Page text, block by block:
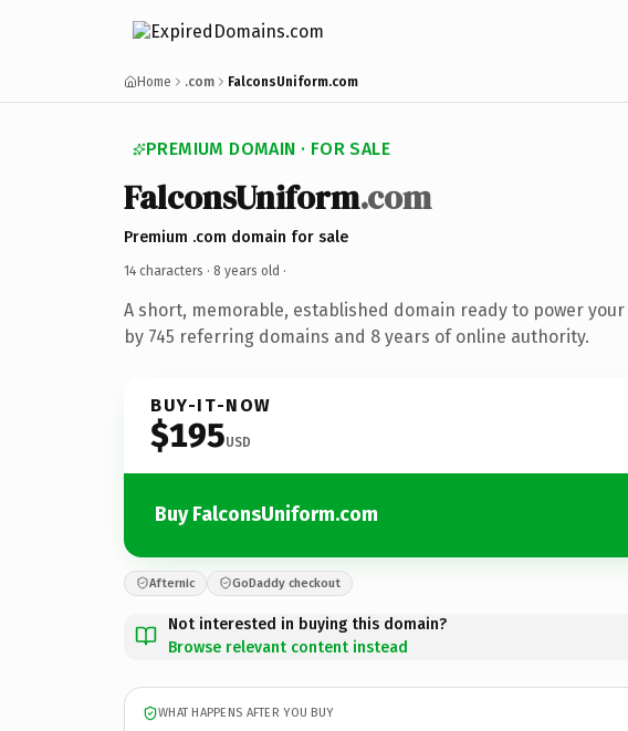
Home .com FalconsUniform.com
PREMIUM DOMAIN · FOR SALE
FalconsUniform.com
Premium .com domain for sale
14 characters · 8 years old ·
A short, memorable, established domain ready to power
by 745 referring domains and 8 years of online authority.
BUY-IT-NOW
$195USD
Buy FalconsUniform.com
Afternic GoDaddy checkout
Not interested in buying this domain?
Browse relevant content instead
WHAT HAPPENS AFTER YOU BUY